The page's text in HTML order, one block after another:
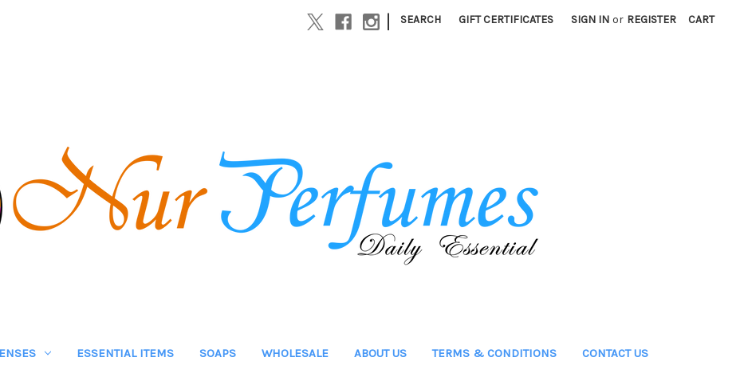
| SEARCH GIFT CERTIFICATES SIGN IN or REGISTER CART
ESSENTIAL ITEMS SOAPS WHOLESALE ABOUT US TERMS & CONDITIONS CONTACT US